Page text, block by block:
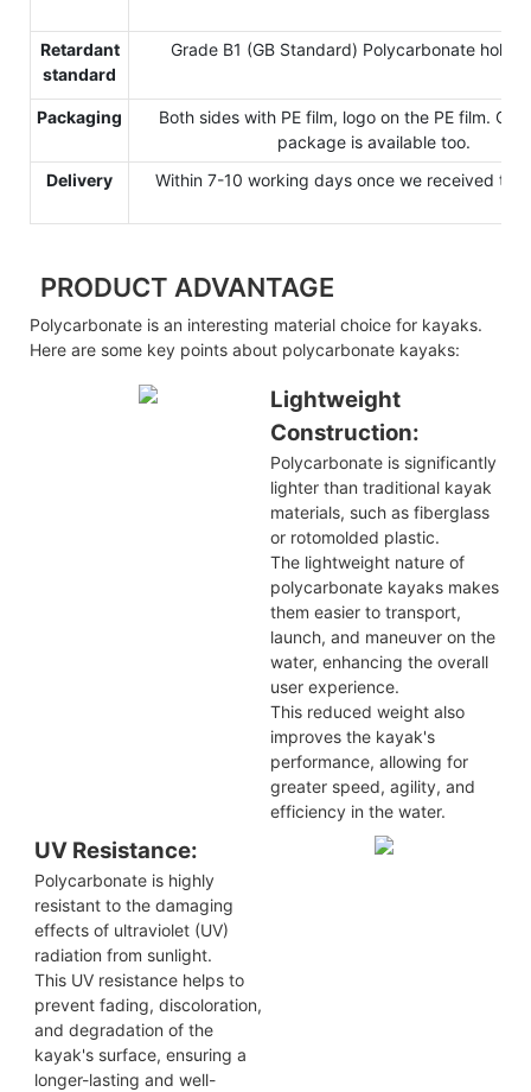
Retardant
standard
Grade B1 (GB Standard) Polycarbonate
Packaging
Both sides with PE film, logo on the PE film.
package is available too.
Delivery
Within 7-10 working days once we received the
PRODUCT ADVANTAGE
Polycarbonate is an interesting material choice for kayaks.
Here are some key points about polycarbonate kayaks:
Lightweight
Construction:
Polycarbonate is significantly
lighter than traditional kayak
materials, such as fiberglass
or rotomolded plastic.
The lightweight nature of
polycarbonate kayaks makes
them easier to transport,
launch, and maneuver on the
water, enhancing the overall
user experience.
This reduced weight also
improves the kayak's
performance, allowing for
greater speed, agility, and
efficiency in the water.
UV Resistance:
Polycarbonate is highly
resistant to the damaging
effects of ultraviolet (UV)
radiation from sunlight.
This UV resistance helps to
prevent fading, discoloration,
and degradation of the
kayak's surface, ensuring a
longer-lasting and well-